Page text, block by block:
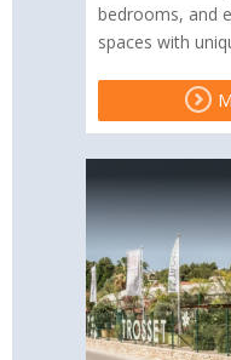
bedrooms, and
spaces with